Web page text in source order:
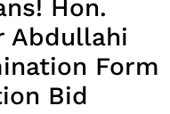
Hon.
Abdullahi
Form
Bid